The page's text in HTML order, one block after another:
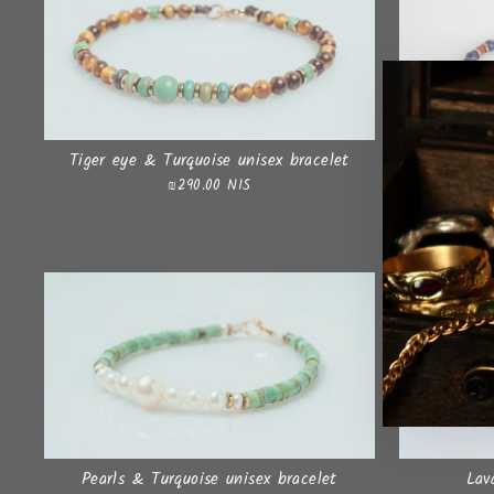
Tiger eye & Turquoise unisex bracelet
₪290.00 NIS
Pearls & Turquoise unisex bracelet